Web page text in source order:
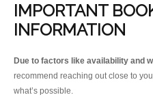
IMPORTANT
INFORMATION
Due to factors like availability and
recommend reaching out close to
what’s possible.